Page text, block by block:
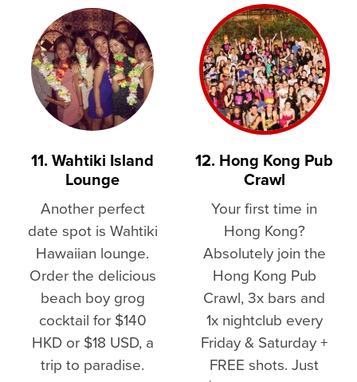
11. Wahtiki Island
Lounge
Another perfect
date spot is Wahtiki
Hawaiian lounge.
Order the delicious
beach boy grog
cocktail for $140
HKD or $18 USD, a
trip to paradise.
12. Hong Kong Pub
Crawl
Your first time in
Hong Kong?
Absolutely join the
Hong Kong Pub
Crawl, 3x bars and
1x nightclub every
Friday & Saturday +
FREE shots. Just